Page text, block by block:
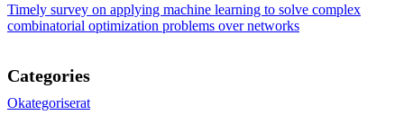
Timely survey on applying machine learning to solve complex
combinatorial optimization problems over networks
Categories
Okategoriserat